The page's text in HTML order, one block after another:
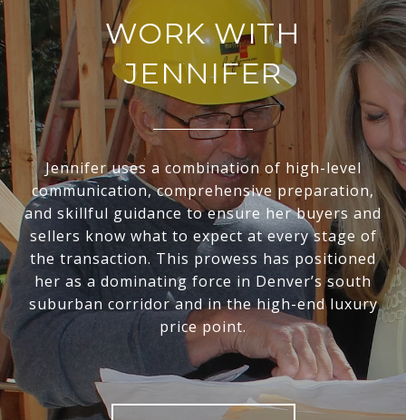
WORK WITH
JENNIFER
Jennifer uses a combination of high-level
communication, comprehensive preparation,
and skillful guidance to ensure her buyers and
sellers know what to expect at every stage of
the transaction. This prowess has positioned
her as a dominating force in Denver’s south
suburban corridor and in the high-end luxury
price point.